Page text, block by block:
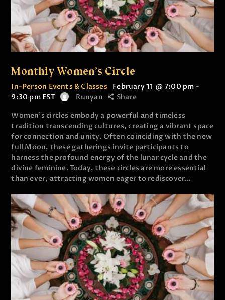
Monthly Women’s Circle
In-Person Events & Classes February 11 @ 7:00 pm -
9:30 pm EST Runyan
Share
Women’s circles embody a powerful and timeless
tradition transcending cultures, creating a vibrant space
for connection and unity. Often coinciding with the new
full Moon, these gatherings invite participants to
harness the profound energy of the lunar cycle and the
divine feminine. Today, these circles are more essential
than ever, attracting women eager to rediscover…